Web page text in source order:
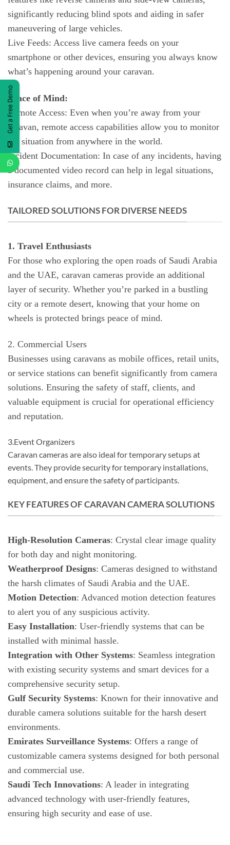
significantly reducing blind spots and aiding in safer
maneuvering of large vehicles.
Live Feeds: Access live camera feeds on your
smartphone or other devices, ensuring you always know
what’s happening around your caravan.
Peace of Mind:
Remote Access: Even when you’re away from your
caravan, remote access capabilities allow you to monitor
the situation from anywhere in the world.
Incident Documentation: In case of any incidents, having
a documented video record can help in legal situations,
insurance claims, and more.
TAILORED SOLUTIONS FOR DIVERSE NEEDS
1. Travel Enthusiasts
For those who exploring the open roads of Saudi Arabia
and the UAE, caravan cameras provide an additional
layer of security. Whether you’re parked in a bustling
city or a remote desert, knowing that your home on
wheels is protected brings peace of mind.
2. Commercial Users
Businesses using caravans as mobile offices, retail units,
or service stations can benefit significantly from camera
solutions. Ensuring the safety of staff, clients, and
valuable equipment is crucial for operational efficiency
and reputation.
3.Event Organizers
Caravan cameras are also ideal for temporary setups at
events. They provide security for temporary installations,
equipment, and ensure the safety of participants.
KEY FEATURES OF CARAVAN CAMERA SOLUTIONS
High-Resolution Cameras: Crystal clear image quality
for both day and night monitoring.
Weatherproof Designs: Cameras designed to withstand
the harsh climates of Saudi Arabia and the UAE.
Motion Detection: Advanced motion detection features
to alert you of any suspicious activity.
Easy Installation: User-friendly systems that can be
installed with minimal hassle.
Integration with Other Systems: Seamless integration
with existing security systems and smart devices for a
comprehensive security setup.
Gulf Security Systems: Known for their innovative and
durable camera solutions suitable for the harsh desert
environments.
Emirates Surveillance Systems: Offers a range of
customizable camera systems designed for both personal
and commercial use.
Saudi Tech Innovations: A leader in integrating
advanced technology with user-friendly features,
ensuring high security and ease of use.
Get a Free Demo